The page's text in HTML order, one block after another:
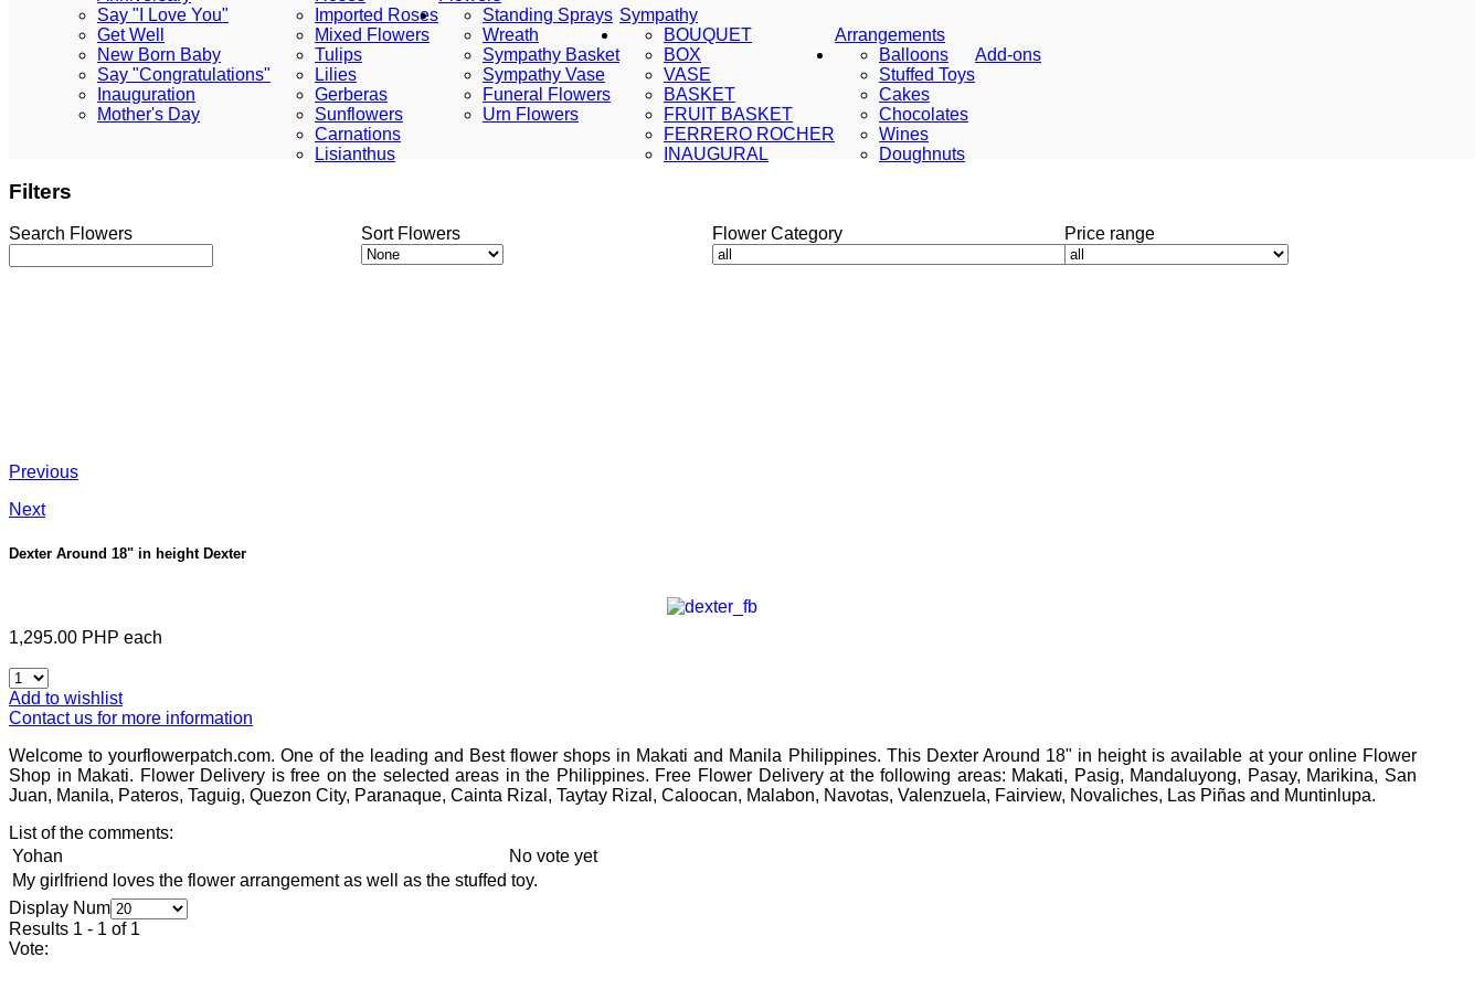
Say "I Love You"
Get Well
New Born Baby
Say "Congratulations"
Inauguration
Mother's Day
Imported Roses
Mixed Flowers
Tulips
Lilies
Gerberas
Sunflowers
Carnations
Lisianthus
Sympathy
Standing Sprays
Wreath
Sympathy Basket
Sympathy Vase
Funeral Flowers
Urn Flowers
Arrangements
BOUQUET
BOX
VASE
BASKET
FRUIT BASKET
FERRERO ROCHER
INAUGURAL
Add-ons
Balloons
Stuffed Toys
Cakes
Chocolates
Wines
Doughnuts
Filters
Search Flowers Sort Flowers Flower Category Price range
Previous
Next
Dexter Around 18" in height Dexter
1,295.00 PHP each
Add to wishlist
Contact us for more information
Welcome to yourflowerpatch.com. One of the leading and Best flower shops in Makati and Manila Philippines. This Dexter Around 18" in height is available at your online Flower
Shop in Makati. Flower Delivery is free on the selected areas in the Philippines. Free Flower Delivery at the following areas: Makati, Pasig, Mandaluyong, Pasay, Marikina, San
Juan, Manila, Pateros, Taguig, Quezon City, Paranaque, Cainta Rizal, Taytay Rizal, Caloocan, Malabon, Navotas, Valenzuela, Fairview, Novaliches, Las Piñas and Muntinlupa.
List of the comments:
Yohan
No vote yet
My girlfriend loves the flower arrangement as well as the stuffed toy.
Display Num
Results 1 - 1 of 1
Vote: